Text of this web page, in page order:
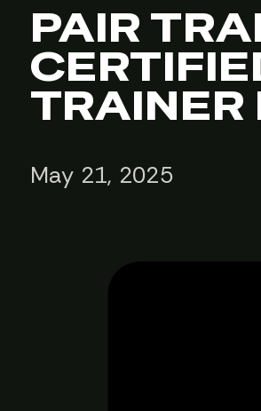
PAIR
TRAINER
May 21, 2025